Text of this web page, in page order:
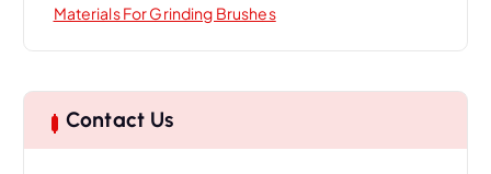
Materials For Grinding Brushes
Contact Us